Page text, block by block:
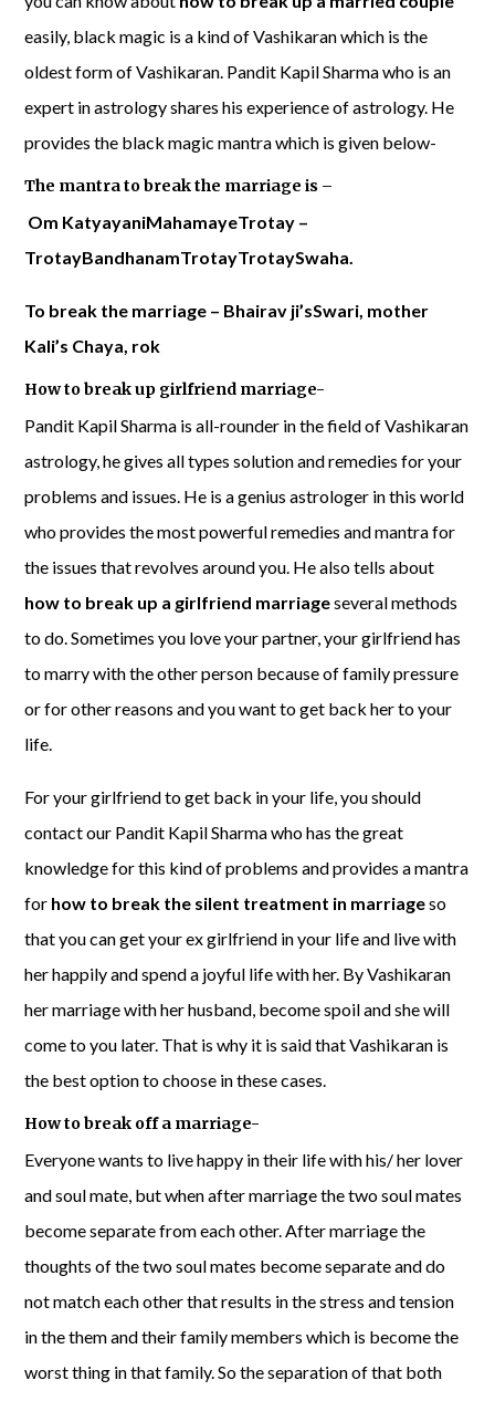
easily, black magic is a kind of Vashikaran which is the
oldest form of Vashikaran. Pandit Kapil Sharma who is an
expert in astrology shares his experience of astrology. He
provides the black magic mantra which is given below-
The mantra to break the marriage is –
Om KatyayaniMahamayeTrotay –
TrotayBandhanamTrotayTrotaySwaha.
To break the marriage – Bhairav ​​ji’sSwari, mother
Kali’s Chaya, rok
How to break up girlfriend marriage-
Pandit Kapil Sharma is all-rounder in the field of Vashikaran
astrology, he gives all types solution and remedies for your
problems and issues. He is a genius astrologer in this world
who provides the most powerful remedies and mantra for
the issues that revolves around you. He also tells about
how to break up a girlfriend marriageseveral methods
to do. Sometimes you love your partner, your girlfriend has
to marry with the other person because of family pressure
or for other reasons and you want to get back her to your
life.
For your girlfriend to get back in your life, you should
contact our Pandit Kapil Sharma who has the great
knowledge for this kind of problems and provides a mantra
for how to break the silent treatment in marriageso
that you can get your ex girlfriend in your life and live with
her happily and spend a joyful life with her. By Vashikaran
her marriage with her husband, become spoil and she will
come to you later. That is why it is said that Vashikaran is
the best option to choose in these cases.
How to break off a marriage-
Everyone wants to live happy in their life with his/ her lover
and soul mate, but when after marriage the two soul mates
become separate from each other. After marriage the
thoughts of the two soul mates become separate and do
not match each other that results in the stress and tension
in the them and their family members which is become the
worst thing in that family. So the separation of that both